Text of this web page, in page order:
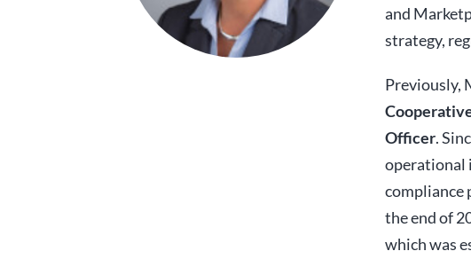
and
strategy,
Previously,
Officer.
operational
compliance
the end of
which was